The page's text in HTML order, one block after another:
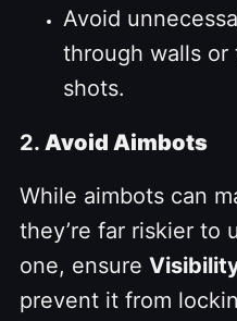
Avoid
through walls or
shots.
2. Avoid Aimbots
While aimbots can
they’re far riskier to
one, ensure
prevent it from